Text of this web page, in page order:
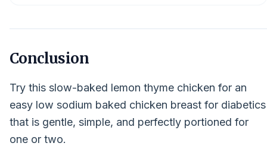
Conclusion
Try this slow-baked lemon thyme chicken for an
easy low sodium baked chicken breast for diabetics
that is gentle, simple, and perfectly portioned for
one or two.